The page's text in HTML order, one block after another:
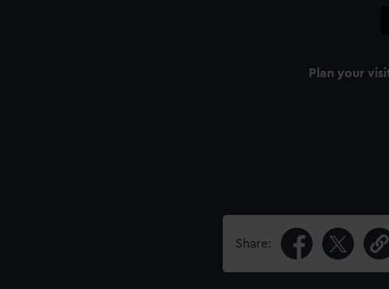
Plan your
Share: